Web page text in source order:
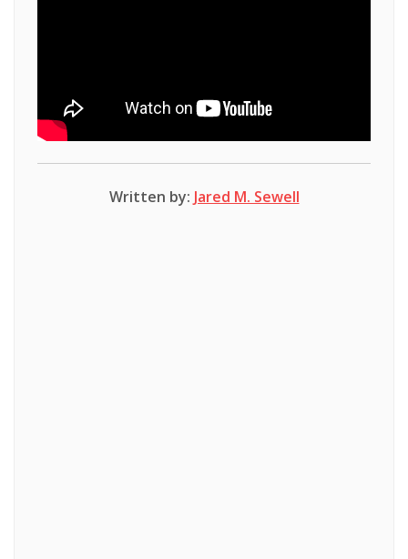
Written by: Jared M. Sewell